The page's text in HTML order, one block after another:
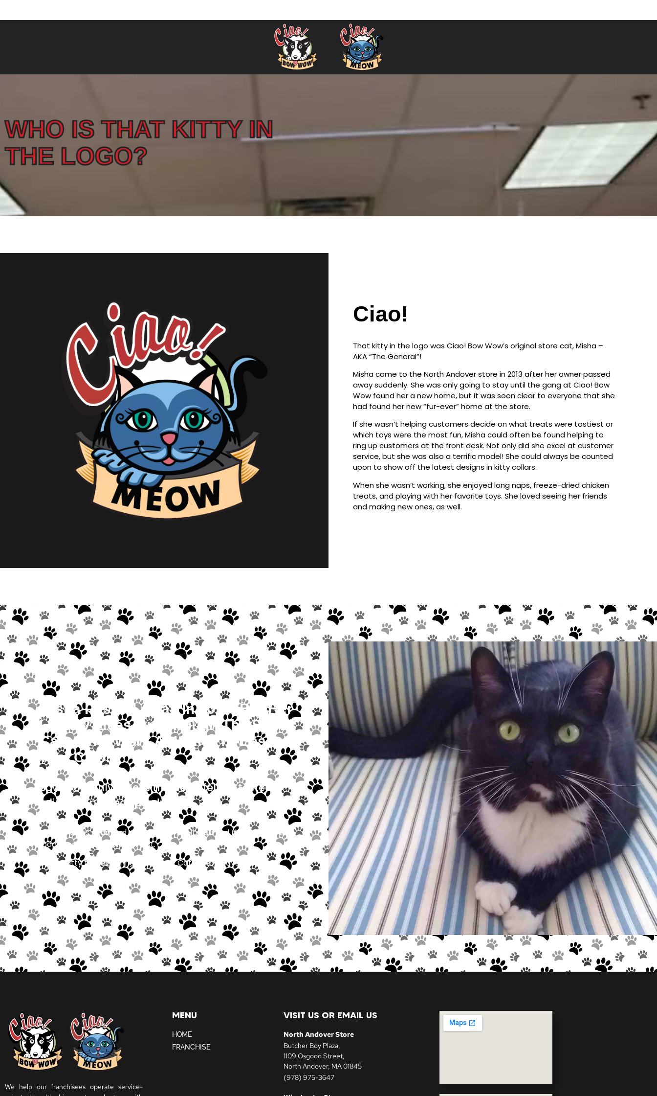
WHO IS THAT KITTY IN
THE LOGO?
Ciao!
That kitty in the logo was Ciao! Bow Wow’s original store cat, Misha –
AKA “The General”!
Misha came to the North Andover store in 2013 after her owner passed
away suddenly. She was only going to stay until the gang at Ciao! Bow
Wow found her a new home, but it was soon clear to everyone that she
had found her new “fur-ever” home at the store.
If she wasn’t helping customers decide on what treats were tastiest or
which toys were the most fun, Misha could often be found helping to
ring up customers at the front desk. Not only did she excel at customer
service, but she was also a terrific model! She could always be counted
upon to show off the latest designs in kitty collars.
When she wasn’t working, she enjoyed long naps, freeze-dried chicken
treats, and playing with her favorite toys. She loved seeing her friends
and making new ones, as well.
Misha Passed Away In 2017, But Her
Legacy Lives On Through The Staff’s
Cats, Who Work At Home To Ensure
That Ciao!
Bow Wow only stocks the best “feline-tested,
feline-approved” products.
Come visit us soon and the staff can help you find the “purr-fect”
food, treat, or toy for your cat.
If your kitty travels, bring him along. Cats are always welcome!
We help our franchisees operate service-
MENU
HOME
FRANCHISE
VISIT US OR EMAIL US
North Andover Store
Butcher Boy Plaza,
1109 Osgood Street,
North Andover, MA 01845
(978) 975-3647